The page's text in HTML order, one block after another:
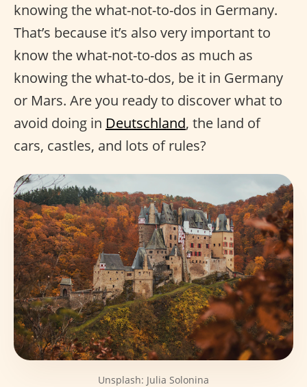
knowing the what-not-to-dos in Germany.
That’s because it’s also very important to
know the what-not-to-dos as much as
knowing the what-to-dos, be it in Germany
or Mars. Are you ready to discover what to
avoid doing in Deutschland, the land of
cars, castles, and lots of rules?
Unsplash: Julia Solonina